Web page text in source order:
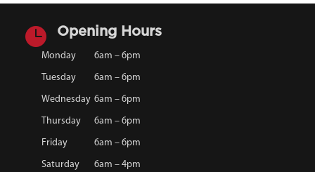
 Opening Hours
Monday 6am – 6pm
Tuesday 6am – 6pm
Wednesday 6am – 6pm
Thursday 6am – 6pm
Friday 6am – 6pm
Saturday
6am – 4pm